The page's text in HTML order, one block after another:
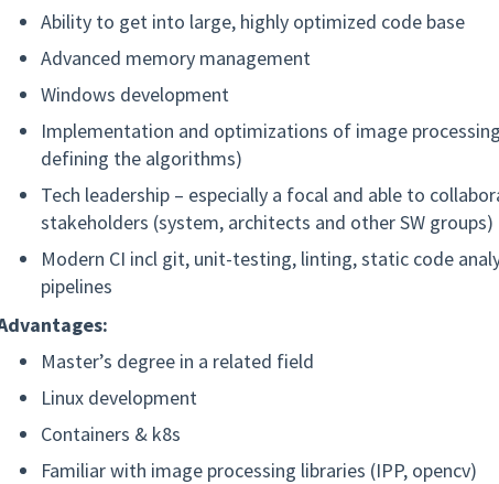
Ability to get into large, highly optimized code base
Advanced memory management
Windows development
Implementation and optimizations of image
defining the algorithms)
Tech leadership – especially a focal and able to
stakeholders (system, architects and other SW groups)
Modern CI incl git, unit-testing, linting, static code
pipelines
Master’s degree in a related field
Linux development
Containers & k8s
Familiar with image processing libraries (IPP, opencv)